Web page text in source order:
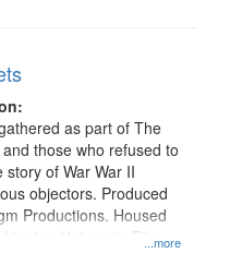
...more
as part of The
those who refused to
story of War War II
objectors. Produced
Productions. Housed
University Film